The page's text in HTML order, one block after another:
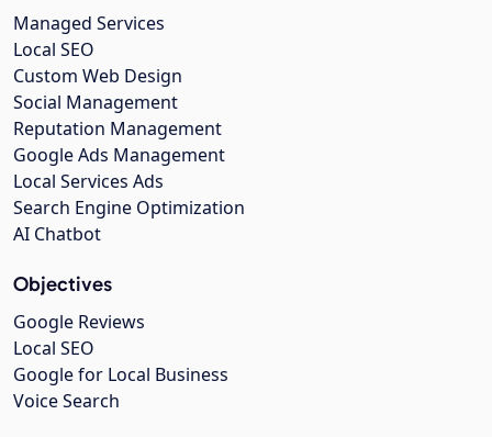
Managed Services
Local SEO
Custom Web Design
Social Management
Reputation Management
Google Ads Management
Local Services Ads
Search Engine Optimization
AI Chatbot
Objectives
Google Reviews
Local SEO
Google for Local Business
Voice Search